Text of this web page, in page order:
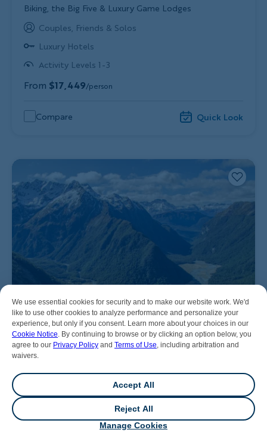
We use essential cookies for security and to make our website work. We'd
like to use other cookies to analyze performance and personalize your
experience, but only if you consent. Learn more about your choices in our
Cookie Notice. By continuing to browse or by clicking an option below, you
agree to our Privacy Policy and Terms of Use, including arbitration and
waivers.
Accept All
Reject All
Manage Cookies
Subtitle/H2
Biking, the Big Five & Luxury Game Lodges
Couples, Friends & Solos
Luxury Hotels
Activity Levels 1-3
From $17,449/person
Compare Quick Look